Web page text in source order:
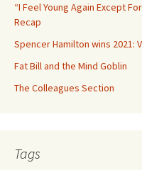
:“I Feel Young Again Except
Recap
Spencer Hamilton wins 2021:
Fat Bill and the Mind Goblin
The Colleagues Section
Tags